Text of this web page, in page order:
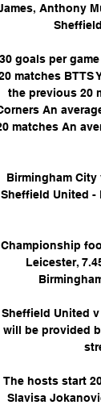
Anthony
30 goals per
matches BTTS
the previous 20
An
matches An
Birmingham
Sheffield United -
Championship
Leicester,
Sheffield United
will be provided
The hosts start
Slavisa